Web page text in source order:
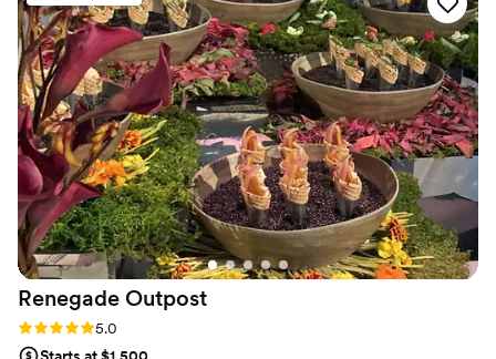
Renegade Outpost
Rating: 5.0 (25 reviews)
5.0